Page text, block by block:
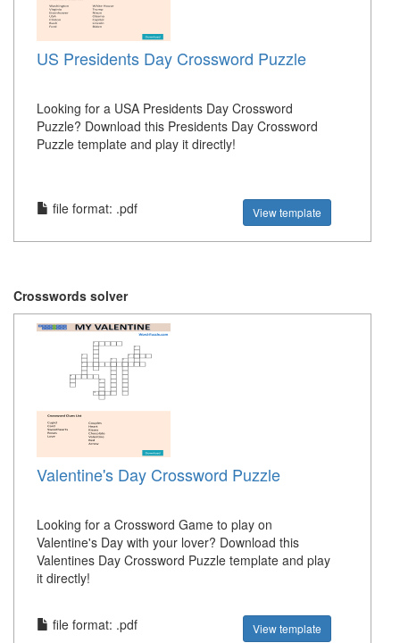
US Presidents Day Crossword Puzzle
Looking for a USA Presidents Day Crossword
Puzzle? Download this Presidents Day Crossword
Puzzle template and play it directly!
file format: .pdf View template
Crosswords solver
Valentine's Day Crossword Puzzle
Looking for a Crossword Game to play on
Valentine's Day with your lover? Download this
Valentines Day Crossword Puzzle template and play
it directly!
file format: .pdf View template